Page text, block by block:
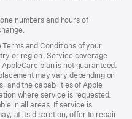
numbers and hours of
and Conditions of your
or region. Service coverage
plan is not guaranteed.
may vary depending on
and the capabilities of Apple
where service is requested.
in all areas. If service is
at its discretion, offer to repair